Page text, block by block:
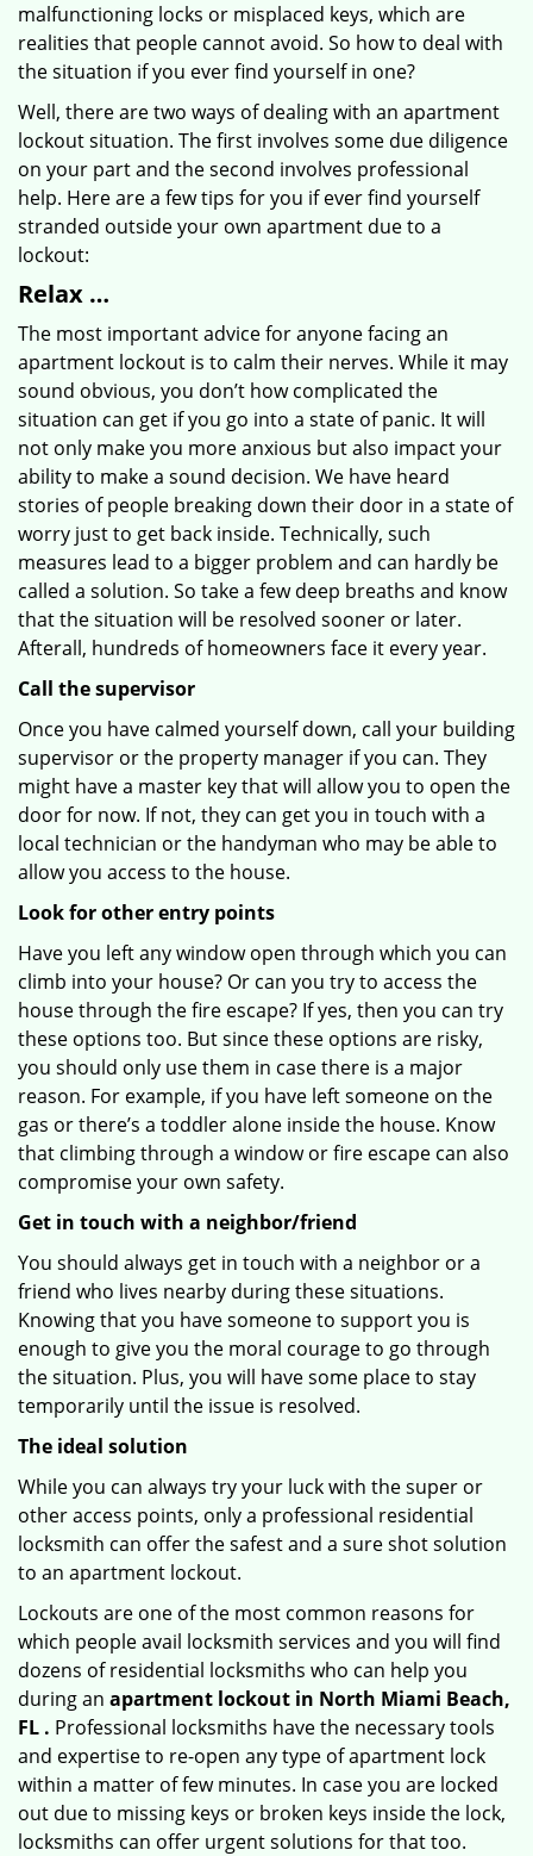
malfunctioning locks or misplaced keys, which are
realities that people cannot avoid. So how to deal with
the situation if you ever find yourself in one?
Well, there are two ways of dealing with an apartment
lockout situation. The first involves some due diligence
on your part and the second involves professional
help. Here are a few tips for you if ever find yourself
stranded outside your own apartment due to a
lockout:
Relax …
The most important advice for anyone facing an
apartment lockout is to calm their nerves. While it may
sound obvious, you don’t how complicated the
situation can get if you go into a state of panic. It will
not only make you more anxious but also impact your
ability to make a sound decision. We have heard
stories of people breaking down their door in a state of
worry just to get back inside. Technically, such
measures lead to a bigger problem and can hardly be
called a solution. So take a few deep breaths and know
that the situation will be resolved sooner or later.
Afterall, hundreds of homeowners face it every year.
Call the supervisor
Once you have calmed yourself down, call your building
supervisor or the property manager if you can. They
might have a master key that will allow you to open the
door for now. If not, they can get you in touch with a
local technician or the handyman who may be able to
allow you access to the house.
Look for other entry points
Have you left any window open through which you can
climb into your house? Or can you try to access the
house through the fire escape? If yes, then you can try
these options too. But since these options are risky,
you should only use them in case there is a major
reason. For example, if you have left someone on the
gas or there’s a toddler alone inside the house. Know
that climbing through a window or fire escape can also
compromise your own safety.
Get in touch with a neighbor/friend
You should always get in touch with a neighbor or a
friend who lives nearby during these situations.
Knowing that you have someone to support you is
enough to give you the moral courage to go through
the situation. Plus, you will have some place to stay
temporarily until the issue is resolved.
The ideal solution
While you can always try your luck with the super or
other access points, only a professional residential
locksmith can offer the safest and a sure shot solution
to an apartment lockout.
Lockouts are one of the most common reasons for
which people avail locksmith services and you will find
dozens of residential locksmiths who can help you
during an apartment lockout in North Miami Beach,
FL . Professional locksmiths have the necessary tools
and expertise to re-open any type of apartment lock
within a matter of few minutes. In case you are locked
out due to missing keys or broken keys inside the lock,
locksmiths can offer urgent solutions for that too.